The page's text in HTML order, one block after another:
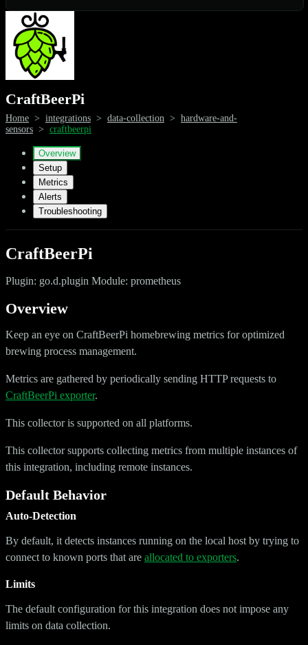
CraftBeerPi
Home > integrations > data-collection > hardware-and-
sensors > craftbeerpi
Overview
Setup
Metrics
Alerts
Troubleshooting
CraftBeerPi
Plugin: go.d.plugin Module: prometheus
Overview
Keep an eye on CraftBeerPi homebrewing metrics for optimized
brewing process management.
Metrics are gathered by periodically sending HTTP requests to
CraftBeerPi exporter.
This collector is supported on all platforms.
This collector supports collecting metrics from multiple instances of
this integration, including remote instances.
Default Behavior
Auto-Detection
By default, it detects instances running on the local host by trying to
connect to known ports that are allocated to exporters.
Limits
The default configuration for this integration does not impose any
limits on data collection.